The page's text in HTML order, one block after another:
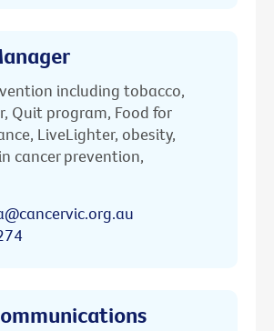
including tobacco,
Quit program, Food for
LiveLighter, obesity,
cancer prevention,